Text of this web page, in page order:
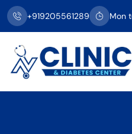
+919205561289 Mon